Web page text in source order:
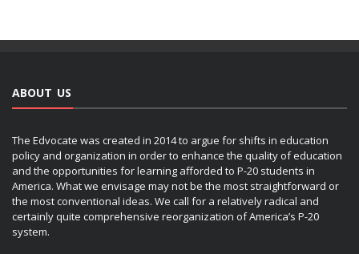
ABOUT US
The Edvocate was created in 2014 to argue for shifts in education
policy and organization in order to enhance the quality of education
and the opportunities for learning afforded to P-20 students in
America. What we envisage may not be the most straightforward or
the most conventional ideas. We call for a relatively radical and
certainly quite comprehensive reorganization of America’s P-20
system.